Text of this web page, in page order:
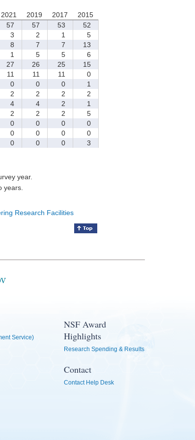
2021 2019 2017
2015
57 57 53
52
3 2 1
5
8 7 7
13
1 5 5
6
27 26 25
15
11 11 11
0
0 0 0
1
2 2 2
2
4 4 2
1
2 2 2
5
0 0 0
0
0 0 0
0
0 0 0 3
year.
years.
Research Facilities
Service)
NSF Award
Highlights
Research Spending & Results
Contact
Contact Help Desk